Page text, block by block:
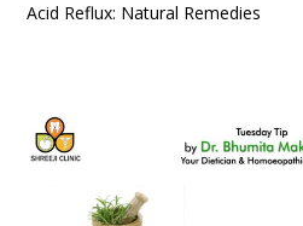
Acid Reflux: Natural Remedies